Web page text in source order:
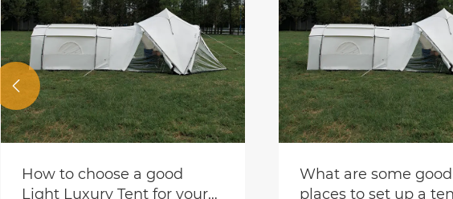
What are some good
places to set up a tent by
Party tent is a great
for social events
View More >>
